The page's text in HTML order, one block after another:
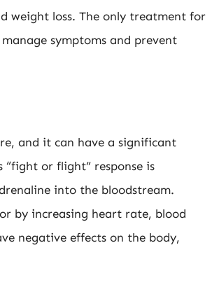
weight loss. The only treatment for
symptoms and prevent
and it can have a significant
“fight or flight” response is
into the bloodstream.
by increasing heart rate, blood
negative effects on the body,